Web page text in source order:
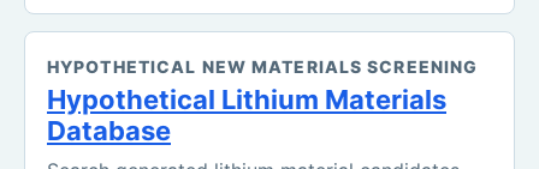
HYPOTHETICAL NEW MATERIALS SCREENING
Hypothetical Lithium Materials
Database